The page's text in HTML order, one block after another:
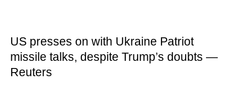
US presses on with Ukraine Patriot
missile talks, despite Trump’s doubts —
Reuters